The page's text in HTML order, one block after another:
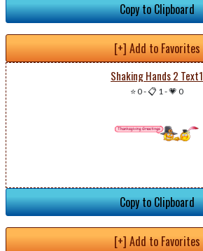
Copy to Clipboard
[+] Add to Favorites
Shaking Hands 2 Text1
⭐ 0-📋 1-💗 0
Copy to Clipboard
[+] Add to Favorites